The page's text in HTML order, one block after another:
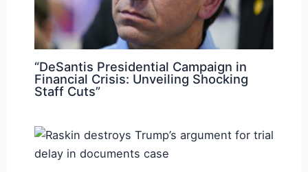
“DeSantis Presidential Campaign in
Financial Crisis: Unveiling Shocking
Staff Cuts”